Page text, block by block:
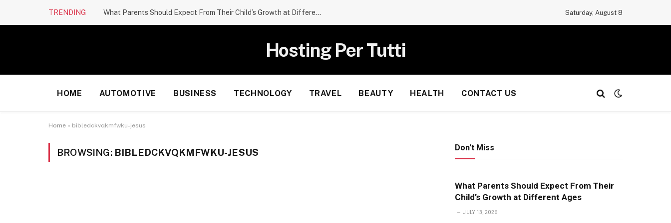
TRENDING What Parents Should Expect From Their Child’s Growth at Different Ages Saturday, August 8
Hosting Per Tutti
HOME AUTOMOTIVE BUSINESS TECHNOLOGY TRAVEL BEAUTY HEALTH CONTACT US
Home » bibledckvqkmfwku-jesus
BROWSING: BIBLEDCKVQKMFWKU-JESUS Don't Miss
What Parents Should Expect From Their
Child’s Growth at Different Ages
JULY 13, 2026